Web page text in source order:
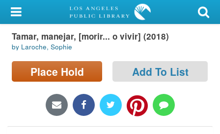
My Account
Library Card
Sign In
Locations/Hours (external
Tamar, manejar, [morir... o vivir] (2018)
by Laroche, Sophie
Place Hold Add To List